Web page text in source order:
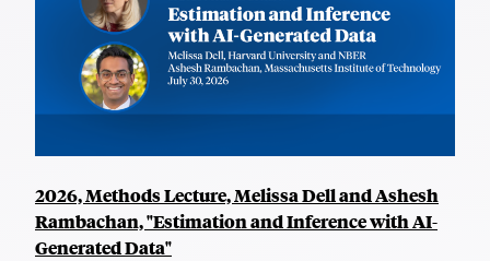
2026, Methods Lecture, Melissa Dell and Ashesh
Rambachan, "Estimation and Inference with AI-
Generated Data"